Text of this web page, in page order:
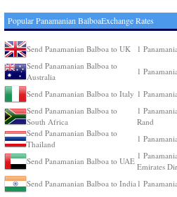
Popular Panamanian BalboaExchange Rates
Send Panamanian Balboa to UK 1
Send Panamanian Balboa to
Australia
1
Send Panamanian Balboa to Italy 1
Send Panamanian Balboa to
South Africa
1
Rand
Send Panamanian Balboa to
Thailand
1
Send Panamanian Balboa to UAE
1
Emirates
Send Panamanian Balboa to India 1